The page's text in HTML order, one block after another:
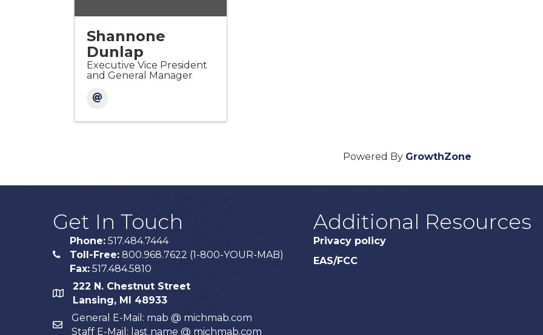
Shannone
Dunlap
Executive Vice President
and General Manager
Powered By GrowthZone
Get In Touch
phone
Phone: 517.484.7444
Toll-Free: 800.968.7622 (1-800-YOUR-MAB)
Fax: 517.484.5810
map
222 N. Chestnut Street
Lansing, MI 48933
email
General E-Mail: mab @ michmab.com
Staff E-Mail: last name @ michmab.com
Additional Resources
Privacy policy
EAS/FCC